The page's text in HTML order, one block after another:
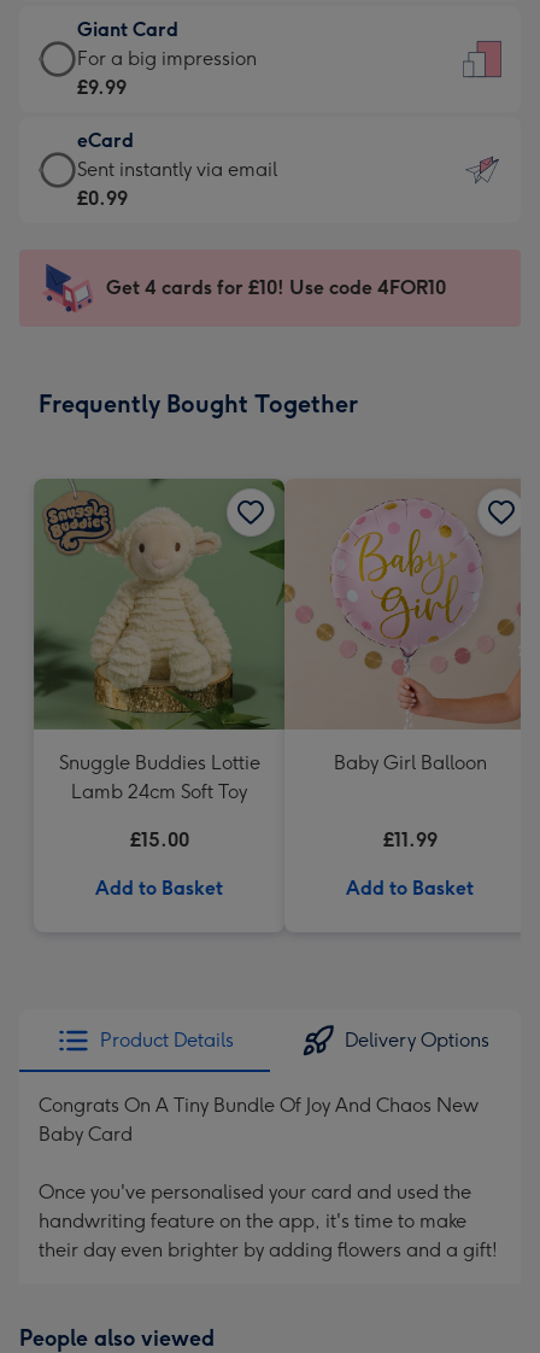
little
messages
-
132
x
185
£5.99
-
Moonpig
-
Dimensions:
205
mm
Giant Card
Giant
Card
£9.99
-
For
impression
-
x
For a big impression
£9.99
eCard
eCard
-
Sent
instantly
Sent instantly via email
£0.99
Get 4 cards for £10! Use code 4FOR10
Frequently Bought Together
Snuggle Buddies Lottie
Lamb 24cm Soft Toy
£15.00
Add to Basket
Baby Girl Balloon
£11.99
Add to Basket
Product Details Delivery Options
Congrats On A Tiny Bundle Of Joy And Chaos New
Baby Card
Once you've personalised your card and used the
handwriting feature on the app, it's time to make
their day even brighter by adding flowers and a gift!
People also viewed